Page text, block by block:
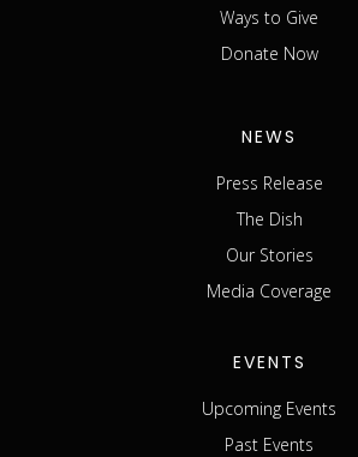
Ways to Give
Donate Now
NEWS
Press Release
The Dish
Our Stories
Media Coverage
EVENTS
Upcoming Events
Past Events